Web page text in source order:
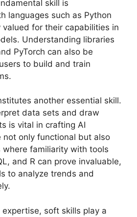
skill is
languages such as Python
for their capabilities in
Understanding libraries
PyTorch can also be
to build and train
another essential skill.
data sets and draw
is vital in crafting AI
not only functional but also
where familiarity with tools
and R can prove invaluable,
to analyze trends and
soft skills play a